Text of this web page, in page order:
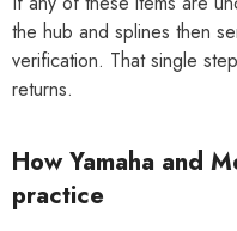
the hub and splines then
verification. That single
returns.
How Yamaha and
practice